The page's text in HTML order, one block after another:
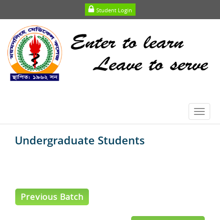
Student Login
Undergraduate Students
Previous Batch